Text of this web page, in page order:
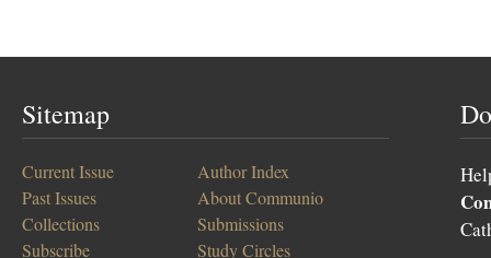
Sitemap
Current Issue
Past Issues
Collections
Subscribe
Author Index
About Communio
Submissions
Study Circles